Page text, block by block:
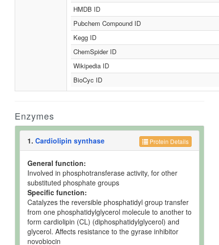
HMDB ID
Pubchem Compound ID
Kegg ID
ChemSpider ID
Wikipedia ID
BioCyc ID
Enzymes
Protein Details
1. Cardiolipin synthase
General function:
Involved in phosphotransferase activity, for other
substituted phosphate groups
Specific function:
Catalyzes the reversible phosphatidyl group transfer
from one phosphatidylglycerol molecule to another to
form cardiolipin (CL) (diphosphatidylglycerol) and
glycerol. Affects resistance to the gyrase inhibitor
novobiocin